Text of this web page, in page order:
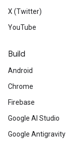
X (Twitter)
YouTube
Build
Android
Chrome
Firebase
Google AI Studio
Google Antigravity